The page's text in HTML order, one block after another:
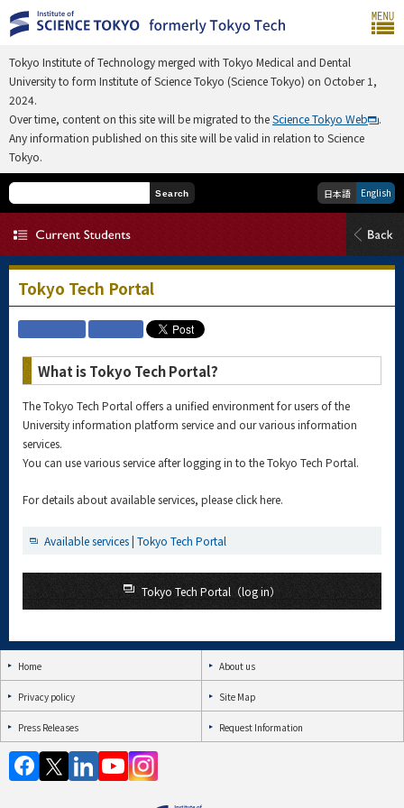
Tokyo Institute of Technology merged with Tokyo Medical and Dental
University to form Institute of Science Tokyo (Science Tokyo) on October 1,
2024.
Over time, content on this site will be migrated to theScience Tokyo Web
.
Any information published on this site will be valid in relation to Science
Tokyo.
Search 日本語 English
Tokyo Tech Portal
What is Tokyo Tech Portal?
The Tokyo Tech Portal offers a unified environment for users of the
University information platform service and our various information
services.
You can use various service after logging in to the Tokyo Tech Portal.
For details about available services, please click here.
Available services | Tokyo Tech Portal
Tokyo Tech Portal（log in）
Home About us
Privacy policy Site Map
Press Releases Request Information